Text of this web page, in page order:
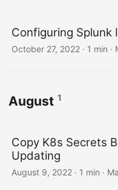
Configuring Splunk
October 27, 2022 · 1 min
August 1
Copy K8s Secrets
Updating
August 9, 2022 · 1 min ·